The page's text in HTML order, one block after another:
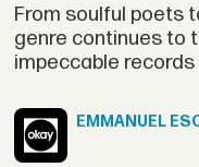
From soulful poets
genre continues to
impeccable
EMMANUEL